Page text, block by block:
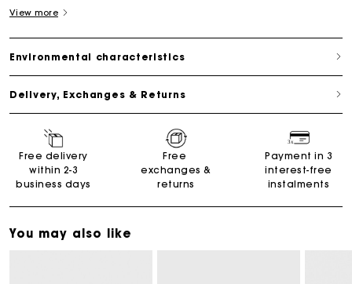
View more
Environmental characteristics
Delivery, Exchanges & Returns
Free delivery
within 2-3
business days
Free
exchanges &
returns
Payment in 3
interest-free
instalments
You may also like